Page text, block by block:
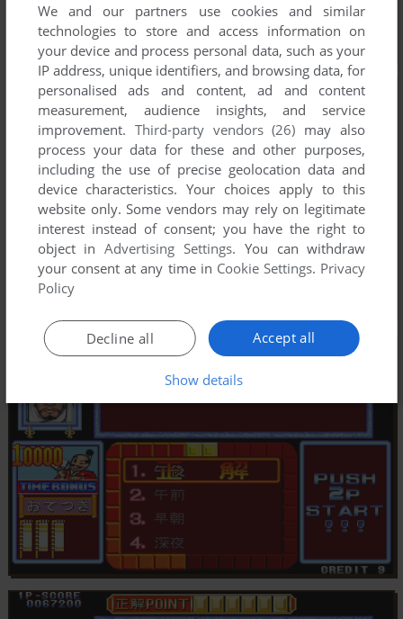
We and our partners use cookies and similar
technologies to store and access information on
your device and process personal data, such as your
IP address, unique identifiers, and browsing data, for
personalised ads and content, ad and content
measurement, audience insights, and service
improvement. Third-party vendors (26) may also
process your data for these and other purposes,
including the use of precise geolocation data and
device characteristics. Your choices apply to this
website only. Some vendors may rely on legitimate
interest instead of consent; you have the right to
object inAdvertising Settings. You can withdraw
your consent at any time in Cookie Settings. Privacy
Policy
Accept all
Decline all
Show details